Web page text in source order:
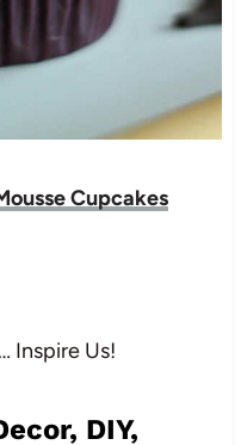
Cupcakes
Inspire Us!
DIY,